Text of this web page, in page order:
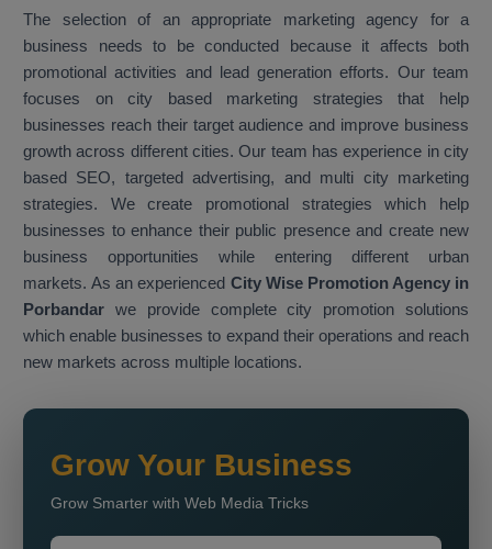
The selection of an appropriate marketing agency for a
business needs to be conducted because it affects both
promotional activities and lead generation efforts. Our team
focuses on city based marketing strategies that help
businesses reach their target audience and improve business
growth across different cities. Our team has experience in city
based SEO, targeted advertising, and multi city marketing
strategies. We create promotional strategies which help
businesses to enhance their public presence and create new
business opportunities while entering different urban
markets. As an experienced City Wise Promotion Agency in
Porbandar we provide complete city promotion solutions
which enable businesses to expand their operations and reach
new markets across multiple locations.
Grow Your Business
Grow Smarter with Web Media Tricks